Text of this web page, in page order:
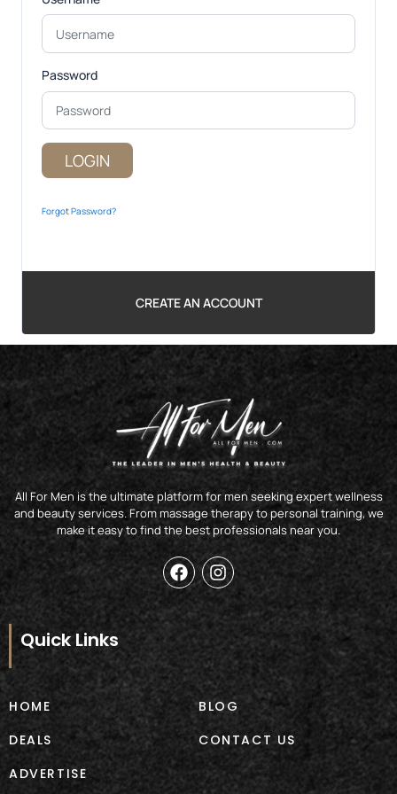
Password
LOGIN
Forgot Password?
CREATE AN ACCOUNT
All For Men is the ultimate platform for men seeking expert wellness
and beauty services. From massage therapy to personal training, we
make it easy to find the best professionals near you.
F
a
e
o
o
k
I
n
s
g
a
m
Quick Links
HOME
DEALS
ADVERTISE
BLOG
CONTACT US